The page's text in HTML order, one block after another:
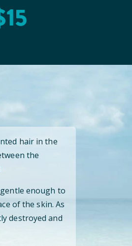
15
hair in the
the
enough to
of the skin. As
destroyed and